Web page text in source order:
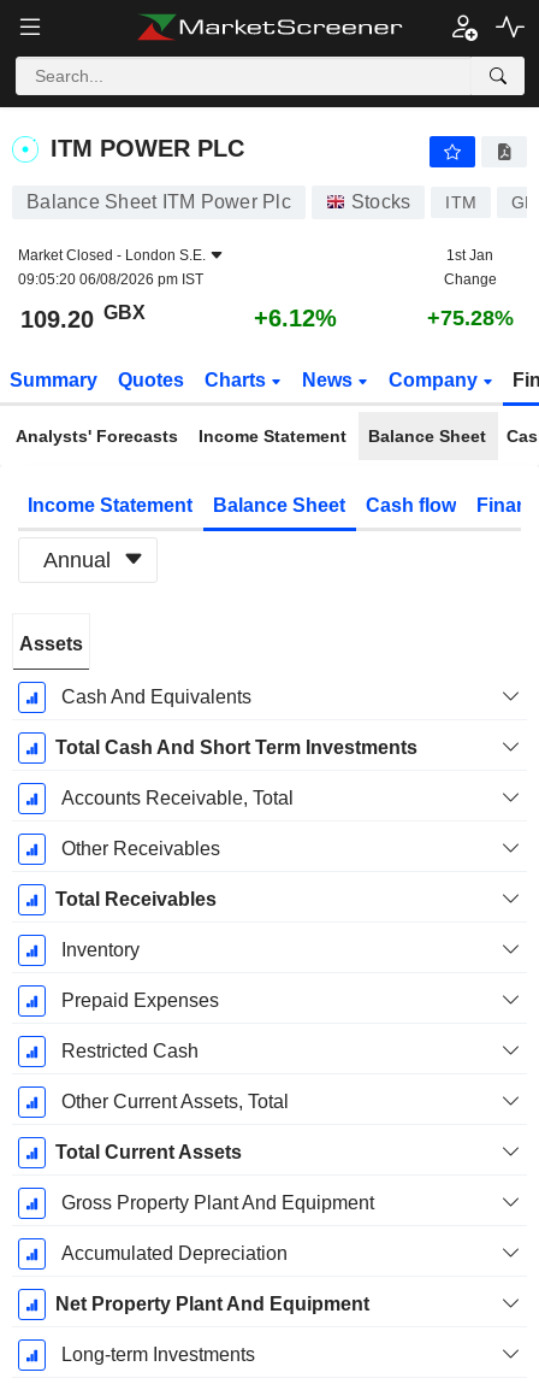
ITM POWER PLC
ITM POWER PLC
Balance Sheet ITM Power Plc Stocks ITM
Market Closed - London S.E.
09:05:20 06/08/2026 pm IST
1st Jan
Change
109.20 GBX +6.12% +75.28%
Summary Quotes Charts News Company
Analysts' Forecasts Income Statement Balance Sheet
Income Statement Balance Sheet Cash flow
Annual
Period:
April
Assets
Cash And Equivalents
Total Cash And Short Term Investments
Accounts Receivable, Total
Other Receivables
Total Receivables
Inventory
Prepaid Expenses
Restricted Cash
Other Current Assets, Total
Total Current Assets
Gross Property Plant And Equipment
Accumulated Depreciation
Net Property Plant And Equipment
Long-term Investments